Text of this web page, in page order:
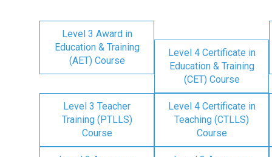
Level 3 Award in
Education & Training
(AET) Course
Level 4 Certificate in
Education & Training
(CET) Course
Level 3 Teacher
Training (PTLLS)
Course
Level 4 Certificate in
Teaching (CTLLS)
Course